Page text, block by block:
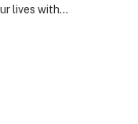
lives with